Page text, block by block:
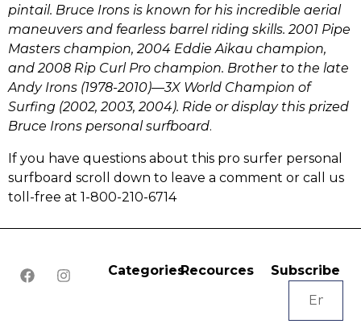
pintail. Bruce Irons is known for his incredible aerial
maneuvers and fearless barrel riding skills. 2001 Pipe
Masters champion, 2004 Eddie Aikau champion,
and 2008 Rip Curl Pro champion. Brother to the late
Andy Irons (1978-2010)—3X World Champion of
Surfing (2002, 2003, 2004). Ride or display this prized
Bruce Irons personal surfboard.
If you have questions about this pro surfer personal
surfboard scroll down to leave a comment or call us
toll-free at 1-800-210-6714
CategoriesRecources Subscribe